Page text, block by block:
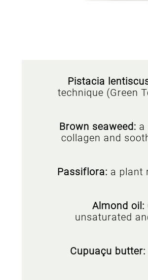
Pistacia
technique (Green
Brown seaweed: a
collagen and
Passiflora: a plant
Almond oil:
unsaturated
Cupuaçu butter: